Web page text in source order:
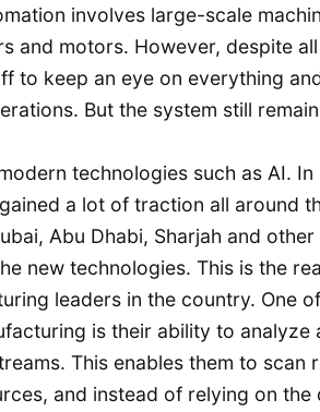
involves large-scale
and motors. However, despite
to keep an eye on everything
But the system still
technologies such as AI. In
a lot of traction all around
Abu Dhabi, Sharjah and other
new technologies. This is the
leaders in the country. One
is their ability to analyze
This enables them to scan
and instead of relying on the